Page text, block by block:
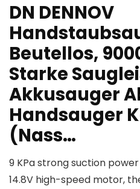
DN DENNOV
Beutellos,
Starke
Akkusauger
Handsauger
(Nass…
9 KPa strong suction
14.8V high-speed motor,